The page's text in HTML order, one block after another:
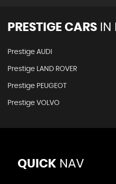
PRESTIGE CARS IN
Prestige AUDI
Prestige LAND ROVER
Prestige PEUGEOT
Prestige VOLVO
QUICK NAV